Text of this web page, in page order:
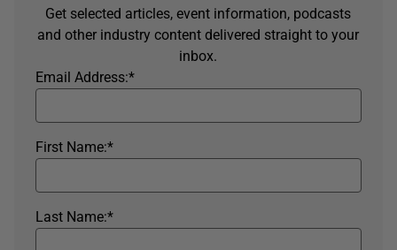
Get selected articles, event information, podcasts
and other industry content delivered straight to your
inbox.
*
Email Address:
*
First Name:
*
Last Name: